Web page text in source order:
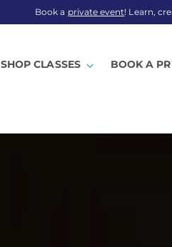
Book a private event! Learn,
SHOP CLASSES BOOK A